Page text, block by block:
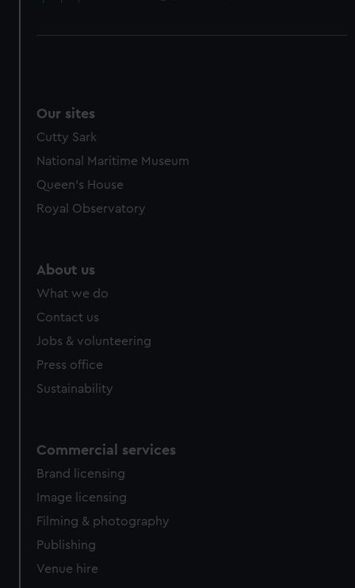
Our sites
Cutty Sark
National Maritime Museum
Queen's House
Royal Observatory
About us
What we do
Contact us
Jobs & volunteering
Press office
Sustainability
Commercial services
Brand licensing
Image licensing
Filming & photography
Publishing
Venue hire